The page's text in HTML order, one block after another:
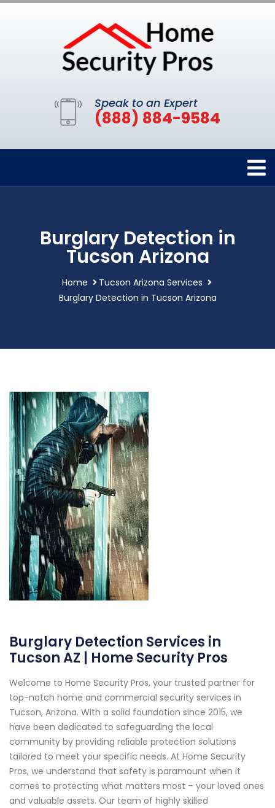
Speak to an Expert
(888) 884-9584
Burglary Detection in
Tucson Arizona
Home
Tucson Arizona Services
Burglary Detection in Tucson Arizona
Burglary Detection Services in
Tucson AZ | Home Security Pros
Welcome to Home Security Pros, your trusted partner for
top-notch home and commercial security services in
Tucson, Arizona. With a solid foundation since 2015, we
have been dedicated to safeguarding the local
community by providing reliable protection solutions
tailored to meet your specific needs. At Home Security
Pros, we understand that safety is paramount when it
comes to protecting what matters most – your loved ones
and valuable assets. Our team of highly skilled